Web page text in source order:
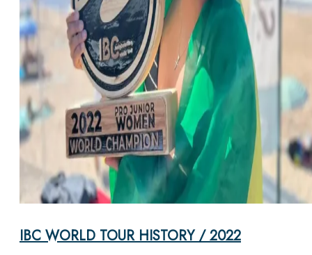
IBC WORLD TOUR HISTORY / 2022